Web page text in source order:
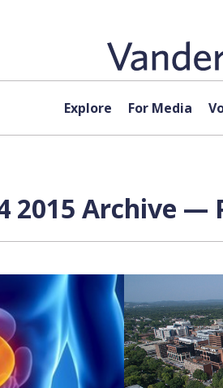
Explore For Media
2015 Archive —